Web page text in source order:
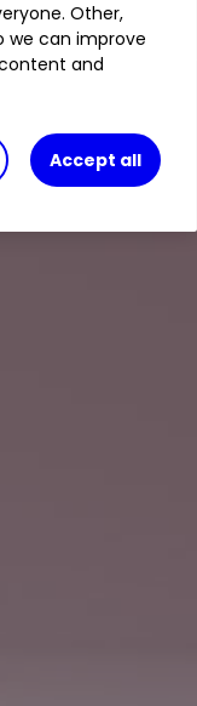
Other,
we can improve
and
Accept all